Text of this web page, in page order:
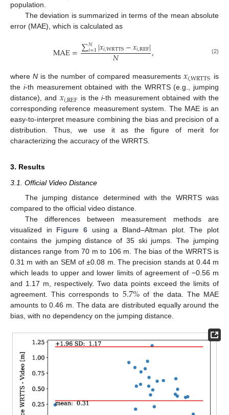
population.
The deviation is summarized in terms of the mean absolute
error (MAE), which is calculated as
MAE=∑𝑁
𝑖=1|𝑥𝑖,WRTTS−𝑥𝑖,REF|
𝑁 , (2)
whereN is the number of compared measurements𝑥𝑖,WRTTS is
the i-th measurement obtained with the WRRTS (e.g., jumping
distance), and 𝑥𝑖,REF is thei-th measurement obtained with the
corresponding reference measurement system. The MAE is an
easy-to-interpret measure combining the bias and precision of a
distribution. Thus, we use it as the figure of merit for
characterizing the accuracy of the WRRTS.
3. Results
3.1. Official Video Distance
The jumping distance determined with the WRRTS was
compared to the official video distance.
The differences between measurement methods are
visualized in Figure 6 using a Bland–Altman plot. The plot
contains the jumping distance of 35 ski jumps. The jumping
distances range from 70 m to 106 m. The bias of the WRRTS is
0.31 m with an SEM of ±0.08 m. The precision stands at 0.44 m
which leads to upper and lower limits of agreement of −0.56 m
and 1.17 m, respectively. Two data points exceed the limits of
agreement. This corresponds to 5.7% of the data. The MAE
amounts to 0.46 m. The data are distributed equally around the
bias, with no dependency on the jumping distance.